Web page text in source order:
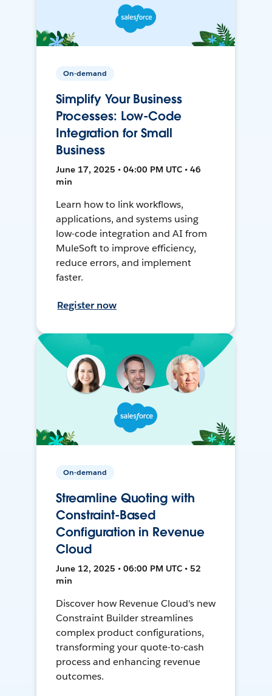
On-demand
Simplify Your Business
Processes: Low-Code
Integration for Small
Business
June 17, 2025 • 04:00 PM UTC • 46
min
Learn how to link workflows,
applications, and systems using
low-code integration and AI from
MuleSoft to improve efficiency,
reduce errors, and implement
faster.
Register now
On-demand
Streamline Quoting with
Constraint-Based
Configuration in Revenue
Cloud
June 12, 2025 • 06:00 PM UTC • 52
min
Discover how Revenue Cloud's new
Constraint Builder streamlines
complex product configurations,
transforming your quote-to-cash
process and enhancing revenue
outcomes.